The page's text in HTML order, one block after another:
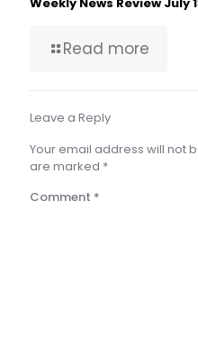
Weekly News Review July
Read more
Leave a Reply
Your email address will not
are marked *
Comment *